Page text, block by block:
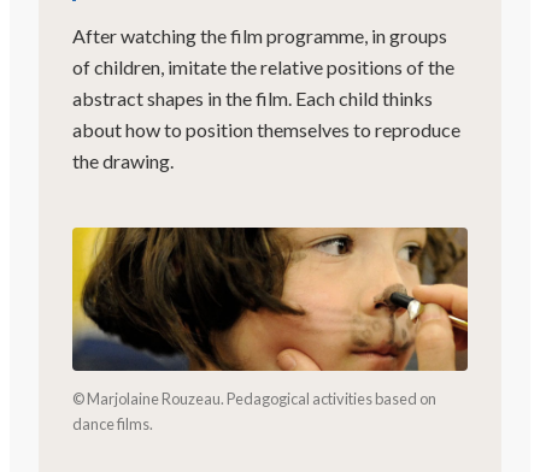
After watching the film programme, in groups
of children, imitate the relative positions of the
abstract shapes in the film. Each child thinks
about how to position themselves to reproduce
the drawing.
© Marjolaine Rouzeau. Pedagogical activities based on
dance films.